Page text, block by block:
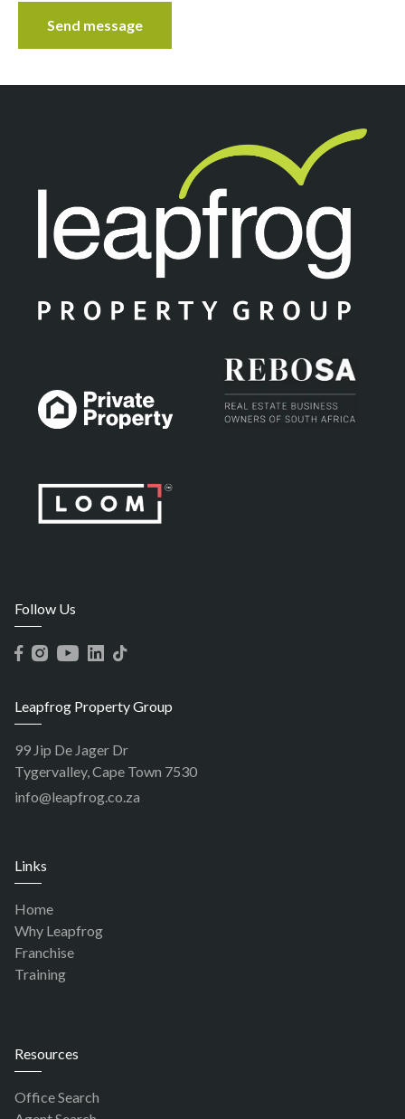
Send message
Follow Us
Leapfrog Property Group
99 Jip De Jager Dr
Tygervalley, Cape Town 7530
info@leapfrog.co.za
Links
Home
Why Leapfrog
Franchise
Training
Resources
Office Search